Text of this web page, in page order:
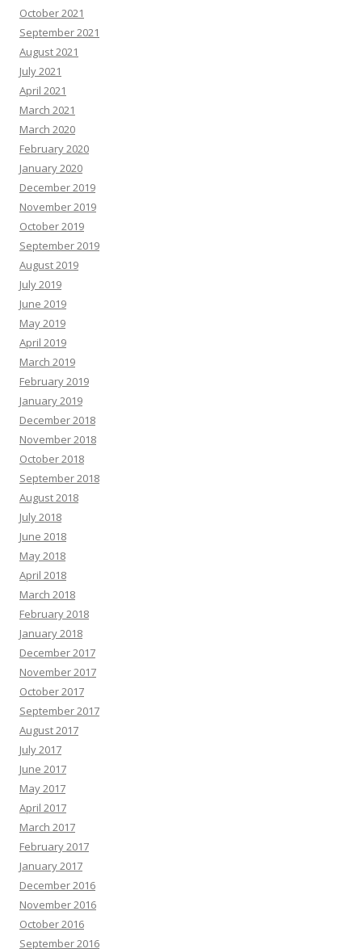
October 2021
September 2021
August 2021
July 2021
April 2021
March 2021
March 2020
February 2020
January 2020
December 2019
November 2019
October 2019
September 2019
August 2019
July 2019
June 2019
May 2019
April 2019
March 2019
February 2019
January 2019
December 2018
November 2018
October 2018
September 2018
August 2018
July 2018
June 2018
May 2018
April 2018
March 2018
February 2018
January 2018
December 2017
November 2017
October 2017
September 2017
August 2017
July 2017
June 2017
May 2017
April 2017
March 2017
February 2017
January 2017
December 2016
November 2016
October 2016
September 2016